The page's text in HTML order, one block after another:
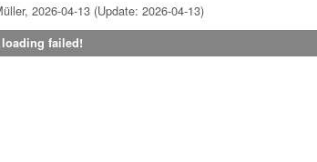
2026-04-13 (Update: 2026-04-13)
loading failed!